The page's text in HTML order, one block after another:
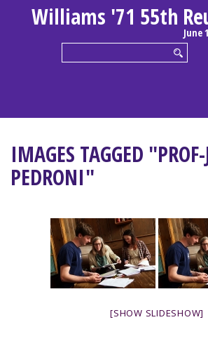
Williams '71 55th
June
IMAGES TAGGED
PEDRONI"
[SHOW SLIDESHOW]